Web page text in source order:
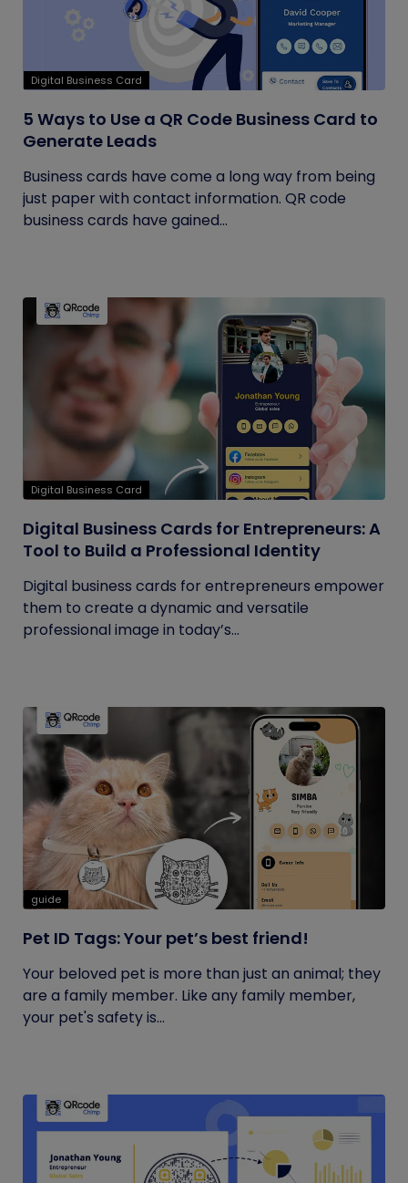
Digital Business Card
5 Ways to Use a QR Code Business Card to
Generate Leads
Business cards have come a long way from being
just paper with contact information. QR code
business cards have gained...
Digital Business Card
Digital Business Cards for Entrepreneurs: A
Tool to Build a Professional Identity
Digital business cards for entrepreneurs empower
them to create a dynamic and versatile
professional image in today’s...
guide
Pet ID Tags: Your pet’s best friend!
Your beloved pet is more than just an animal; they
are a family member. Like any family member,
your pet's safety is...